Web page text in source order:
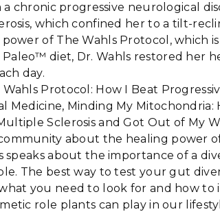
a chronic progressive neurological
which confined her to a tilt-
of The Wahls Protocol, which
diet, Dr. Wahls restored her
day.
Protocol: How I Beat
Medicine, Minding My Mitochondria:
Sclerosis and Got Out of My
about the healing power
speaks about the importance of a
The best way to test your gut
you need to look for and how to
role plants can play in our